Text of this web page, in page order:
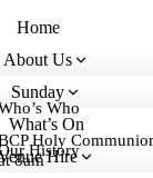
Home
About Us
Who
History
Sunday
Holy
8am
What’s On
Hire